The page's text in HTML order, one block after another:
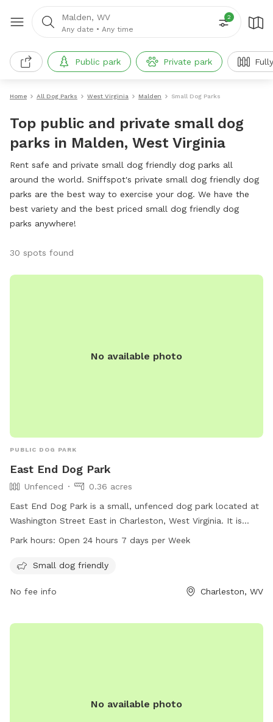
Malden, WV
Any date • Any time
2
Public park Private park
Home All Dog Parks West Virginia Malden Small Dog Parks
Top public and private small dog
parks in Malden, West Virginia
Rent safe and private small dog friendly dog parks all
around the world. Sniffspot's private small dog friendly dog
parks are the best way to exercise your dog. We have the
best variety and the best priced small dog friendly dog
parks anywhere!
30 spots found
No available photo
PUBLIC DOG PARK
East End Dog Park
Unfenced
0.36 acres
East End Dog Park is a small, unfenced dog park located at
Washington Street East in Charleston, West Virginia. It is
specifically designed for small dogs and is open 24 hours a
environment for small dogs to play and socialize with other
Park hours: Open 24 hours 7 days per Week
Small dog friendly
No fee info Charleston, WV
No available photo